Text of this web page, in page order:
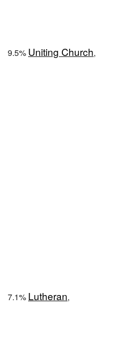
9.5% Uniting Church,
7.1% Lutheran,